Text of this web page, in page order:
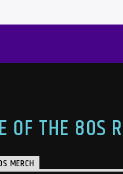
OF THE 80S
MERCH